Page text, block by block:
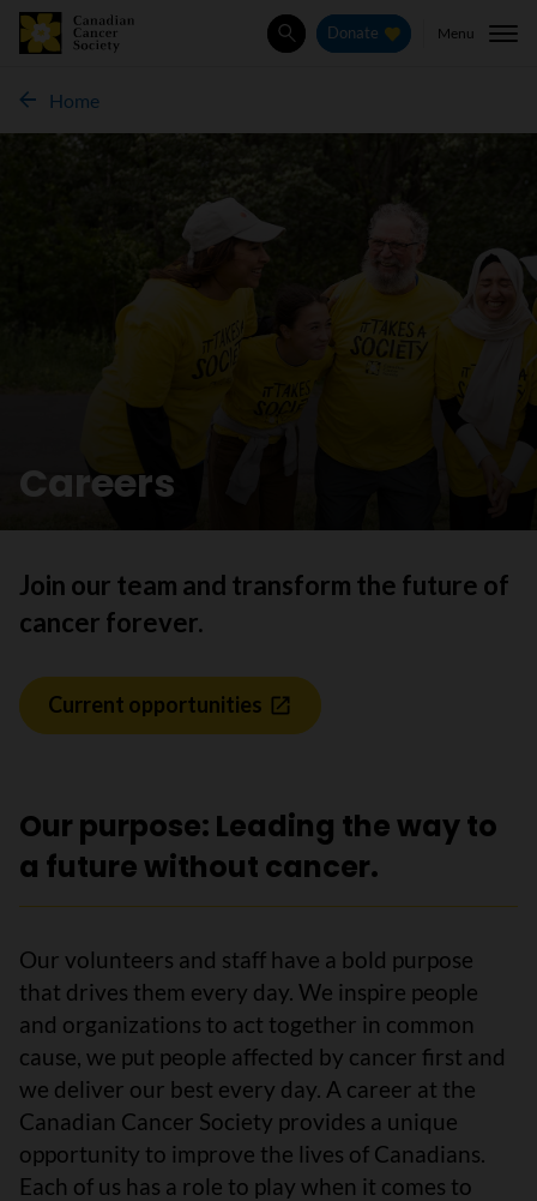
SearchDonate Menu
Home
Careers
Join our team and transform the future of
cancer forever.
Current opportunities
Our purpose: Leading the way to
a future without cancer.
Our volunteers and staff have a bold purpose
that drives them every day. We inspire people
and organizations to act together in common
cause, we put people affected by cancer first and
we deliver our best every day. A career at the
Canadian Cancer Society provides a unique
opportunity to improve the lives of Canadians.
Each of us has a role to play when it comes to